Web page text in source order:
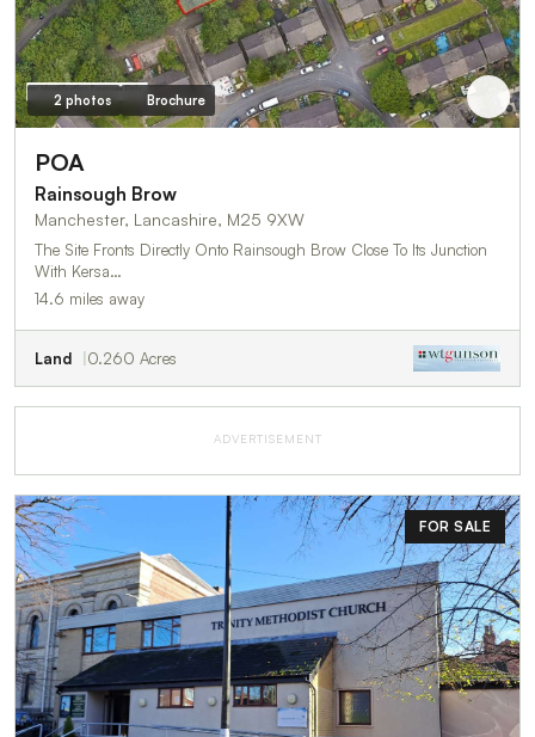
2 photos Brochure
POA
Rainsough Brow
Manchester, Lancashire, M25 9XW
The Site Fronts Directly Onto Rainsough Brow Close To Its Junction
With Kersa…
14.6 miles away
Land 0.260 Acres
ADVERTISEMENT
FOR SALE